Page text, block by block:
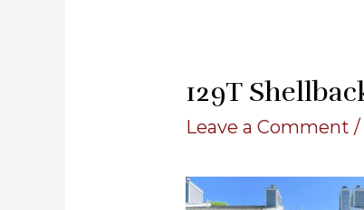
129T
Leave a Comment